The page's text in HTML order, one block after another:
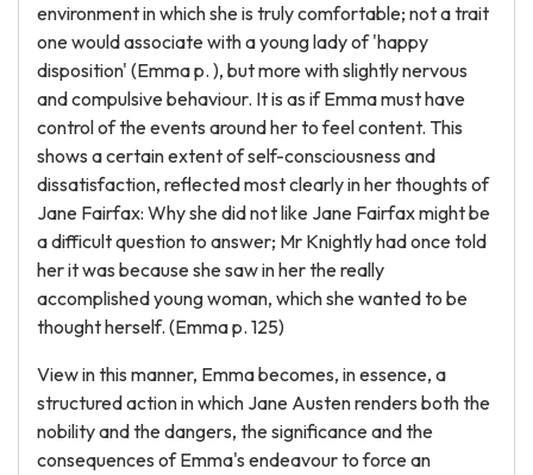
environment in which she is truly comfortable; not a trait
one would associate with a young lady of 'happy
disposition' (Emma p. ), but more with slightly nervous
and compulsive behaviour. It is as if Emma must have
control of the events around her to feel content. This
shows a certain extent of self-consciousness and
dissatisfaction, reflected most clearly in her thoughts of
Jane Fairfax: Why she did not like Jane Fairfax might be
a difficult question to answer; Mr Knightly had once told
her it was because she saw in her the really
accomplished young woman, which she wanted to be
thought herself. (Emma p. 125)
View in this manner, Emma becomes, in essence, a
structured action in which Jane Austen renders both the
nobility and the dangers, the significance and the
consequences of Emma's endeavour to force an